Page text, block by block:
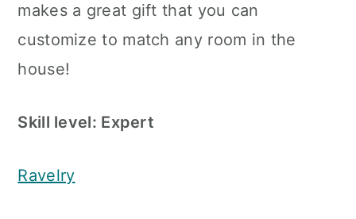
makes a great gift that you can
customize to match any room in the
house!
Skill level: Expert
Ravelry